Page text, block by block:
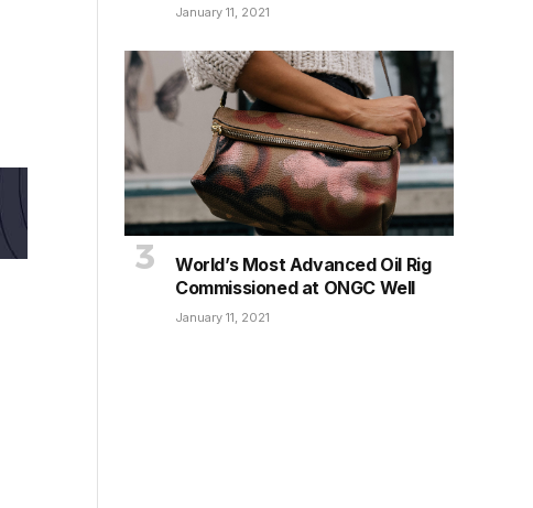
January 11, 2021
World’s Most Advanced Oil Rig
Commissioned at ONGC Well
January 11, 2021